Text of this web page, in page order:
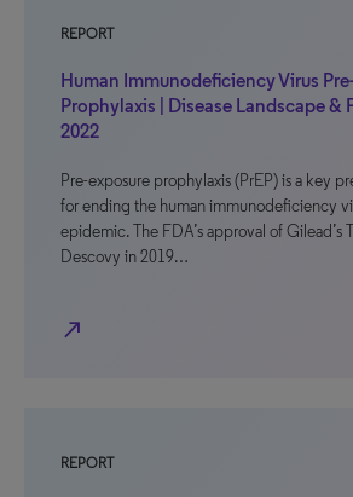
REPORT
Human Immunodeficiency Virus
Prophylaxis | Disease Landscape &
2022
Pre-exposure prophylaxis (PrEP) is a key
for ending the human immunodeficiency
epidemic. The FDA’s approval of Gilead’s
Descovy in 2019…
north_east
REPORT